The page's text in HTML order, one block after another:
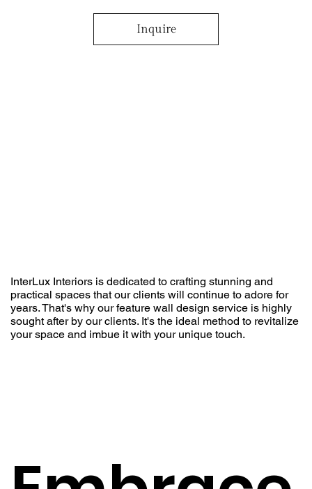
Inquire
InterLux Interiors is dedicated to crafting stunning and
practical spaces that our clients will continue to adore for
years. That's why our feature wall design service is highly
sought after by our clients. It's the ideal method to revitalize
your space and imbue it with your unique touch.